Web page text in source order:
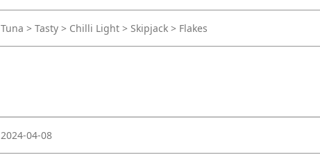
Tuna > Tasty > Chilli Light > Skipjack > Flakes
2024-04-08